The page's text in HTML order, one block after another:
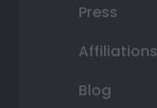
Press
Blog